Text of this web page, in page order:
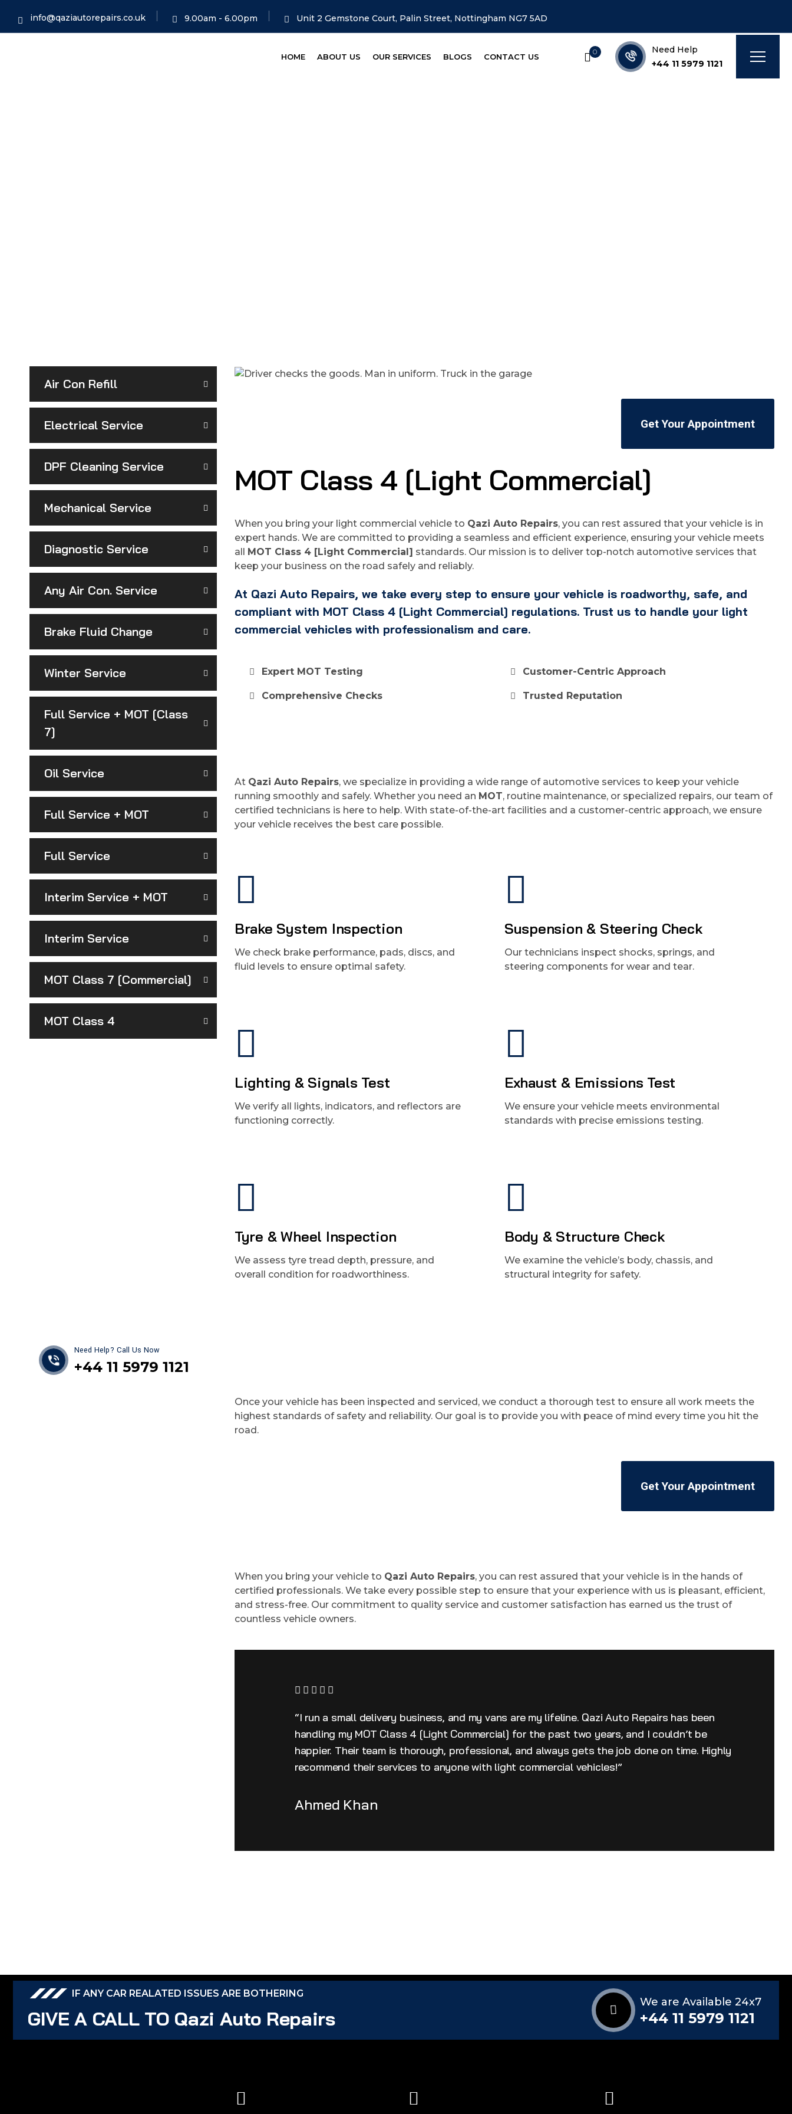
info@qaziautorepairs.co.uk 9.00am - 6.00pm Unit 2 Gemstone Court, Palin Street, Nottingham NG7 5AD
HOME ABOUT US OUR SERVICES BLOGS CONTACT US
0
Need Help
+44 11 5979 1121
Air Con Refill
Electrical Service
DPF Cleaning Service
Mechanical Service
Diagnostic Service
Any Air Con. Service
Brake Fluid Change
Winter Service
Full Service + MOT [Class
7]
Oil Service
Full Service + MOT
Full Service
Interim Service + MOT
Interim Service
MOT Class 7 [Commercial]
MOT Class 4
Need Help? Call Us Now
+44 11 5979 1121
Get Your Appointment
MOT Class 4 [light Commercial]
When you bring your light commercial vehicle to Qazi Auto Repairs, you can rest assured that your vehicle is in
expert hands. We are committed to providing a seamless and efficient experience, ensuring your vehicle meets
all MOT Class 4 [Light Commercial] standards. Our mission is to deliver top-notch automotive services that
keep your business on the road safely and reliably.
At Qazi Auto Repairs, we take every step to ensure your vehicle is roadworthy, safe, and
compliant with MOT Class 4 [Light Commercial] regulations. Trust us to handle your light
commercial vehicles with professionalism and care.
Expert MOT Testing
Comprehensive Checks
Customer-Centric Approach
Trusted Reputation
At Qazi Auto Repairs, we specialize in providing a wide range of automotive services to keep your vehicle
running smoothly and safely. Whether you need an MOT, routine maintenance, or specialized repairs, our team of
certified technicians is here to help. With state-of-the-art facilities and a customer-centric approach, we ensure
your vehicle receives the best care possible.
Brake System Inspection
We check brake performance, pads, discs, and
fluid levels to ensure optimal safety.
Suspension & Steering Check
Our technicians inspect shocks, springs, and
steering components for wear and tear.
Lighting & Signals Test
We verify all lights, indicators, and reflectors are
functioning correctly.
Exhaust & Emissions Test
We ensure your vehicle meets environmental
standards with precise emissions testing.
Tyre & Wheel Inspection
We assess tyre tread depth, pressure, and
overall condition for roadworthiness.
Body & Structure Check
We examine the vehicle’s body, chassis, and
structural integrity for safety.
Once your vehicle has been inspected and serviced, we conduct a thorough test to ensure all work meets the
highest standards of safety and reliability. Our goal is to provide you with peace of mind every time you hit the
road.
Get Your Appointment
When you bring your vehicle to Qazi Auto Repairs, you can rest assured that your vehicle is in the hands of
certified professionals. We take every possible step to ensure that your experience with us is pleasant, efficient,
and stress-free. Our commitment to quality service and customer satisfaction has earned us the trust of
countless vehicle owners.
“I run a small delivery business, and my vans are my lifeline. Qazi Auto Repairs has been
handling my MOT Class 4 [Light Commercial] for the past two years, and I couldn’t be
happier. Their team is thorough, professional, and always gets the job done on time. Highly
recommend their services to anyone with light commercial vehicles!”
Ahmed Khan
IF ANY CAR REALATED ISSUES ARE BOTHERING
GIVE A CALL TO Qazi Auto Repairs
We are Available 24x7
+44 11 5979 1121